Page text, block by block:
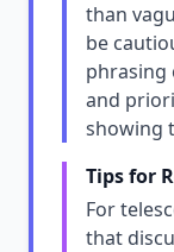
than
be
phrasing
and
showing
Tips for
For
that